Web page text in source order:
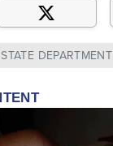
STATE DEPARTMENT